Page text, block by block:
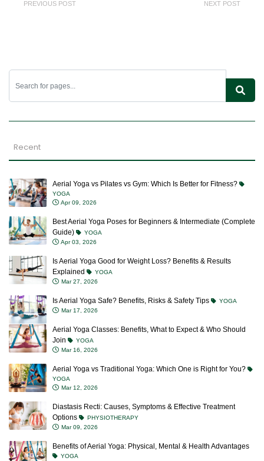
PREVIOUS POST NEXT POST
Recent
Aerial Yoga vs Pilates vs Gym: Which Is Better for Fitness?
YOGA
Apr 09, 2026
Best Aerial Yoga Poses for Beginners & Intermediate (Complete
Guide)
YOGA
Apr 03, 2026
Is Aerial Yoga Good for Weight Loss? Benefits & Results
Explained
YOGA
Mar 27, 2026
Is Aerial Yoga Safe? Benefits, Risks & Safety Tips
YOGA
Mar 17, 2026
Aerial Yoga Classes: Benefits, What to Expect & Who Should
Join
YOGA
Mar 16, 2026
Aerial Yoga vs Traditional Yoga: Which One is Right for You?
YOGA
Mar 12, 2026
Diastasis Recti: Causes, Symptoms & Effective Treatment
Options
PHYSIOTHERAPY
Mar 09, 2026
Benefits of Aerial Yoga: Physical, Mental & Health Advantages
YOGA